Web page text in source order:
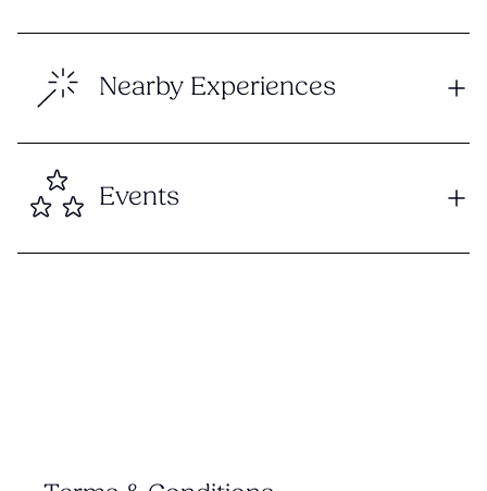
Nearby Experiences
Events